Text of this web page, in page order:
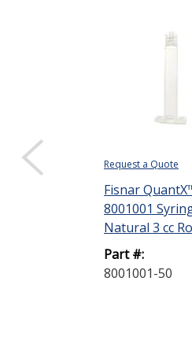
Request a Quote
Fisnar
8001001
Natural 3 cc
Part #:
8001001-50